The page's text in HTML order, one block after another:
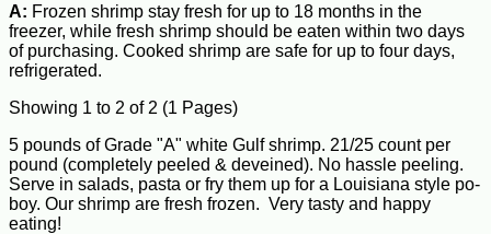
A: Frozen shrimp stay fresh for up to 18 months in the
freezer, while fresh shrimp should be eaten within two days
of purchasing. Cooked shrimp are safe for up to four days,
refrigerated.
Showing 1 to 2 of 2 (1 Pages)
5 pounds of Grade "A" white Gulf shrimp. 21/25 count per
pound (completely peeled & deveined). No hassle peeling.
Serve in salads, pasta or fry them up for a Louisiana style po-
boy. Our shrimp are fresh frozen. Very tasty and happy
eating!